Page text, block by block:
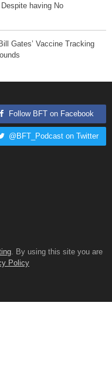
having No
Gates’ Vaccine Tracking
Follow BFT on Facebook
@BFT_Podcast on Twitter
. By using this site you are
Policy